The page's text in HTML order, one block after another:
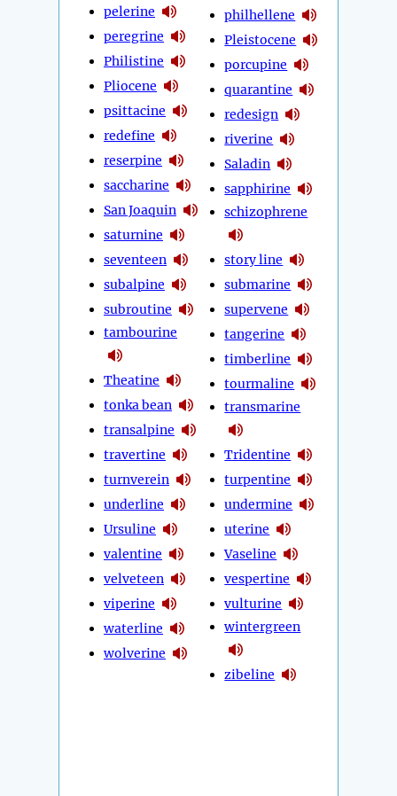
pelerine
peregrine
Philistine
Pliocene
psittacine
redefine
reserpine
saccharine
San Joaquin
saturnine
seventeen
subalpine
subroutine
tambourine
Theatine
tonka bean
transalpine
travertine
turnverein
underline
Ursuline
valentine
velveteen
viperine
waterline
wolverine
philhellene
Pleistocene
porcupine
quarantine
redesign
riverine
Saladin
sapphirine
schizophrene
story line
submarine
supervene
tangerine
timberline
tourmaline
transmarine
Tridentine
turpentine
undermine
uterine
Vaseline
vespertine
vulturine
wintergreen
zibeline